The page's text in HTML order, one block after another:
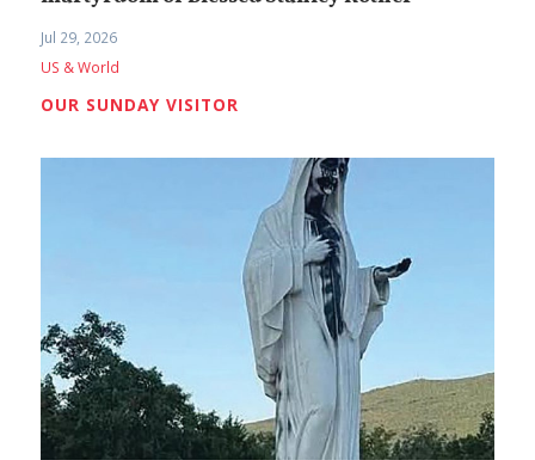
Jul 29, 2026
US & World
OUR SUNDAY VISITOR